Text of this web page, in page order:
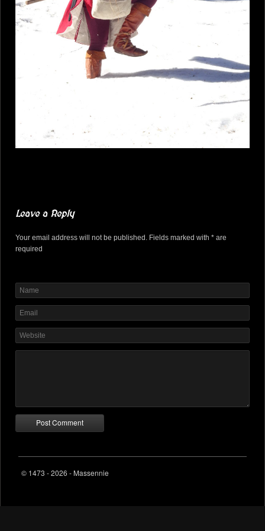
Leave a Reply
Your email address will not be published. Fields marked with * are
required
© 1473 - 2026 - Massennie